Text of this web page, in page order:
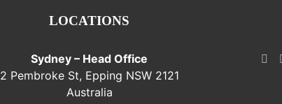
LOCATIONS
Sydney – Head Office
2 Pembroke St, Epping NSW 2121
Australia